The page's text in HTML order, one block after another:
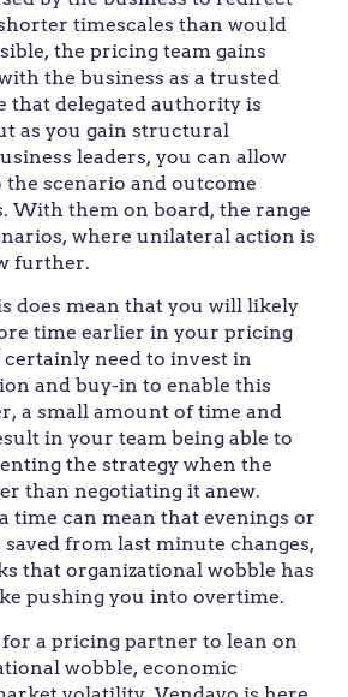
timescales than would
the pricing team gains
the business as a trusted
that delegated authority is
as you gain structural
leaders, you can allow
scenario and outcome
With them on board, the range
where unilateral action is
further.
does mean that you will likely
time earlier in your pricing
certainly need to invest in
and buy-in to enable this
a small amount of time and
in your team being able to
the strategy when the
than negotiating it anew.
time can mean that evenings or
saved from last minute changes,
that organizational wobble has
pushing you into overtime.
a pricing partner to lean on
wobble, economic